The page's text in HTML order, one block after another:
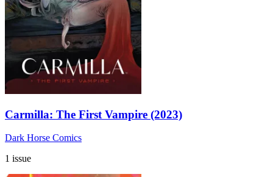
Carmilla: The First Vampire (2023)
Dark Horse Comics
1 issue